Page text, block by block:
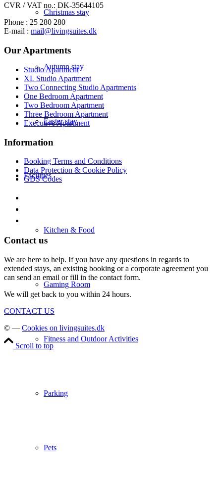
Christmas stay
Autumn stay
Easter stay
Facilities
Kitchen & Food
Gaming Room
Fitness and Outdoor Activities
Parking
Pets
CVR / VAT no.: DK-35644105
Phone : 25 280 280
E-mail : mail@livingsuites.dk
Our Apartments
Studio Apartment
XL Studio Apartment
Two Connecting Studio Apartments
One Bedroom Apartment
Two Bedroom Apartment
Three Bedroom Apartment
Executive Apartment
Information
Booking Terms and Conditions
Data Protection & Cookie Policy
GDS Codes
Contact us
We are here to help. If you have any questions in regards to
extended stays, an existing booking or a corporate agreement you
can send an email or fill in the contact form.
We will get back to you within 24 hours.
CONTACT US
© — Cookies on livingsuites.dk
Scroll to top